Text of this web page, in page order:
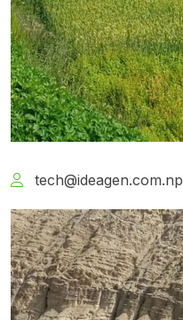
tech@ideagen.com.np